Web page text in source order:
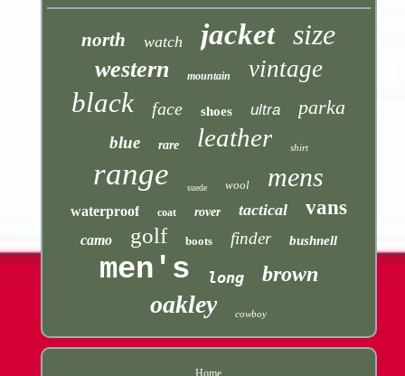
north watch jacket size
western mountain vintage
black face shoes ultra parka
blue rare leather shirt
range suede wool mens
waterproof coat rover tactical vans
camo golf boots finder bushnell
men's long brown
oakley cowboy
Home